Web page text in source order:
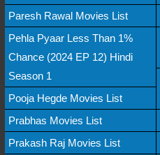
Paresh Rawal Movies List
Pehla Pyaar Less Than 1%
Chance (2024 EP 12) Hindi
Season 1
Pooja Hegde Movies List
Prabhas Movies List
Prakash Raj Movies List